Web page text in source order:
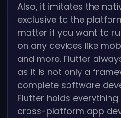
Also, it imitates the
exclusive to the
matter if you want to
on any devices like
and more. Flutter
as it is not only a
complete software
Flutter holds
cross-platform app